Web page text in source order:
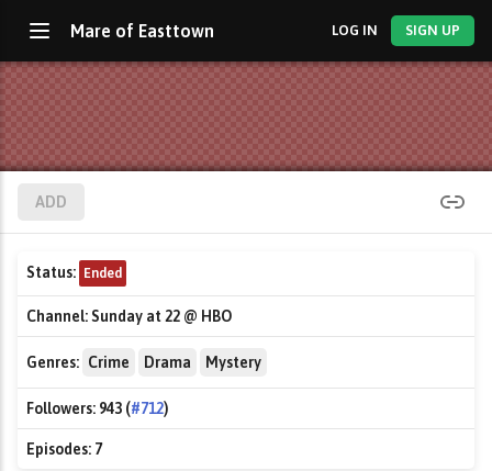
Mare of Easttown LOG IN SIGN UP
ADD
Status: Ended
Channel:Sunday at 22 @ HBO
Genres: Crime Drama Mystery
Followers: 943 (#712)
Episodes: 7